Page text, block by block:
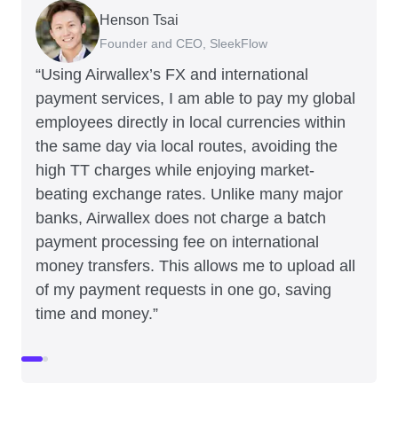
“Using Airwallex’s FX and international
payment services, I am able to pay my global
employees directly in local currencies within
the same day via local routes, avoiding the
high TT charges while enjoying market-
beating exchange rates. Unlike many major
banks, Airwallex does not charge a batch
payment processing fee on international
money transfers. This allows me to upload all
of my payment requests in one go, saving
time and money.”
Henson Tsai
Founder and CEO, SleekFlow
Tomy Wu
Co-Founder, MyiCellar